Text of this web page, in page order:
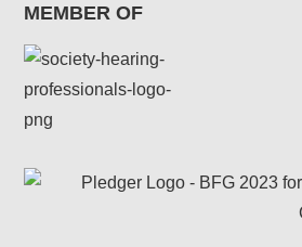
MEMBER OF